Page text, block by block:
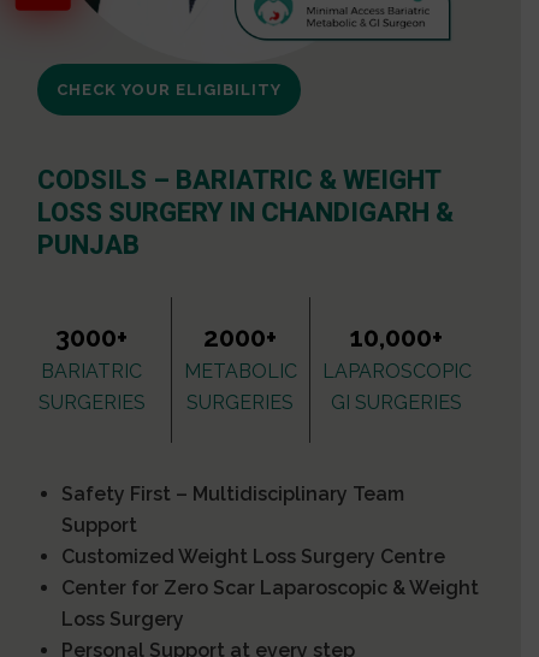
CHECK YOUR ELIGIBILITY
CODSILS – BARIATRIC & WEIGHT
LOSS SURGERY IN CHANDIGARH &
PUNJAB
3000+
BARIATRIC
SURGERIES
2000+
METABOLIC
SURGERIES
10,000+
LAPAROSCOPIC
GI SURGERIES
Safety First – Multidisciplinary Team
Support
Customized Weight Loss Surgery Centre
Center for Zero Scar Laparoscopic & Weight
Loss Surgery
Personal Support at every step